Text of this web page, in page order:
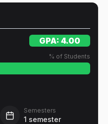
GPA: 4.00
% of Students
Semesters
1 semester